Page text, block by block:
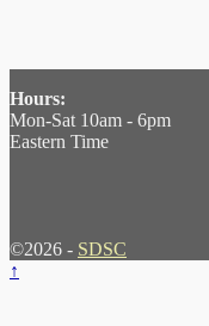
Hours:
Mon-Sat 10am - 6pm
Eastern Time
©2026 - SDSC
↑